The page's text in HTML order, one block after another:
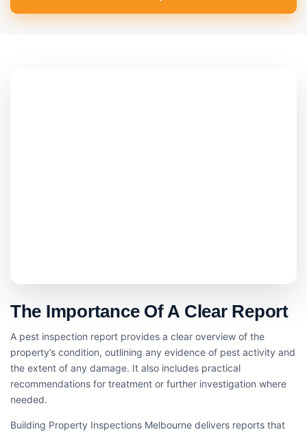
The Importance Of A Clear Report
A pest inspection report provides a clear overview of the
property’s condition, outlining any evidence of pest activity and
the extent of any damage. It also includes practical
recommendations for treatment or further investigation where
needed.
Building Property Inspections Melbourne delivers reports that